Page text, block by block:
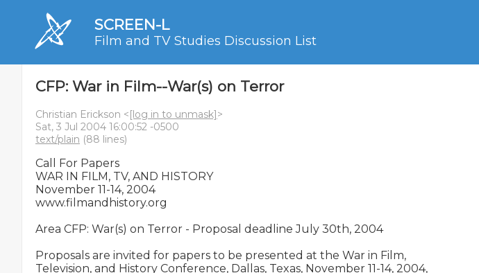
SCREEN-L
Film and TV Studies Discussion List
CFP: War in Film--War(s) on Terror
Christian Erickson <[log in to unmask]>
Sat, 3 Jul 2004 16:00:52 -0500
text/plain (88 lines)
Call For Papers
WAR IN FILM, TV, AND HISTORY
November 11-14, 2004
www.filmandhistory.org
Area CFP: War(s) on Terror - Proposal deadline July 30th, 2004
Proposals are invited for papers to be presented at the War in Film,
Television, and History Conference, Dallas, Texas, November 11-14, 2004,